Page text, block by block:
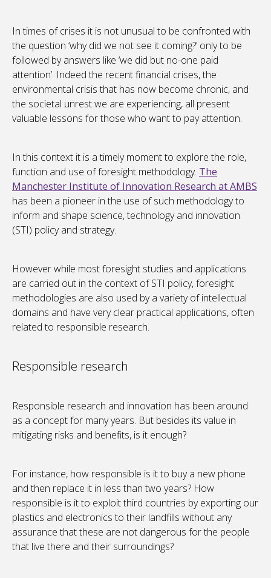
In times of crises it is not unusual to be confronted with
the question ‘why did we not see it coming?’ only to be
followed by answers like ‘we did but no-one paid
attention’. Indeed the recent financial crises, the
environmental crisis that has now become chronic, and
the societal unrest we are experiencing, all present
valuable lessons for those who want to pay attention.
In this context it is a timely moment to explore the role,
function and use of foresight methodology. The
Manchester Institute of Innovation Research at AMBS
has been a pioneer in the use of such methodology to
inform and shape science, technology and innovation
(STI) policy and strategy.
However while most foresight studies and applications
are carried out in the context of STI policy, foresight
methodologies are also used by a variety of intellectual
domains and have very clear practical applications, often
related to responsible research.
Responsible research
Responsible research and innovation has been around
as a concept for many years. But besides its value in
mitigating risks and benefits, is it enough?
For instance, how responsible is it to buy a new phone
and then replace it in less than two years? How
responsible is it to exploit third countries by exporting our
plastics and electronics to their landfills without any
assurance that these are not dangerous for the people
that live there and their surroundings?